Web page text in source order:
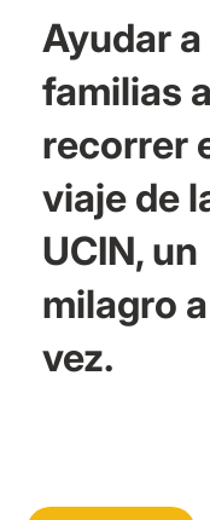
Ayudar a
familias a
recorrer
viaje de
UCIN, un
milagro
vez.